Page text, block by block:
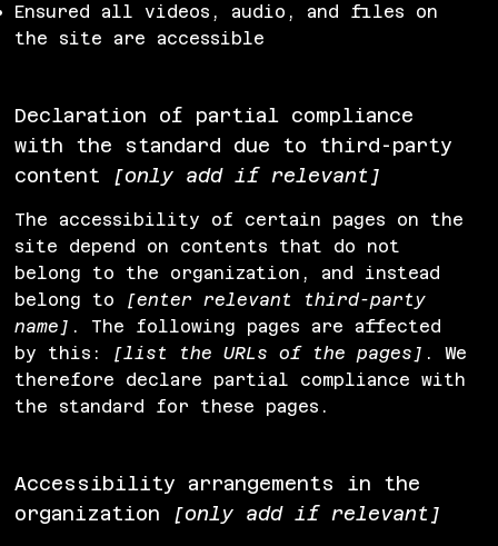
Ensured all videos, audio, and files on
the site are accessible
Declaration of partial compliance
with the standard due to third-party
content
[only add if relevant]
The accessibility of certain pages on the
site depend on contents that do not
belong to the organization, and instead
belong to
[enter relevant third-party
name] . The following pages are affected
by this:
[list the URLs of the pages] . We
therefore declare partial compliance with
the standard for these pages.
Accessibility arrangements in the
organization
[only add if relevant]